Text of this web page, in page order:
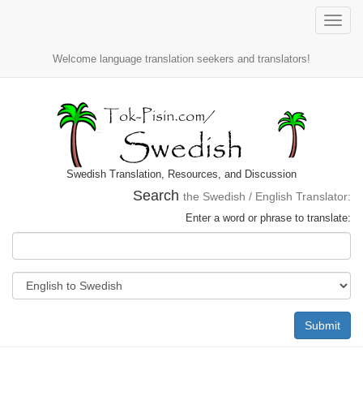
Toggle
Welcome language translation seekers and translators!
Swedish Translation, Resources, and Discussion
Search the Swedish / English Translator:
Enter a word or phrase to translate:
Submit